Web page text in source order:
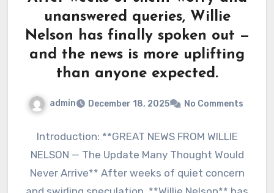
unanswered queries, Willie
Nelson has finally spoken out —
and the news is more uplifting
than anyone expected.
admin December 18, 2025 No Comments
Introduction: **GREAT NEWS FROM WILLIE
NELSON — The Update Many Thought Would
Never Arrive** After weeks of quiet concern